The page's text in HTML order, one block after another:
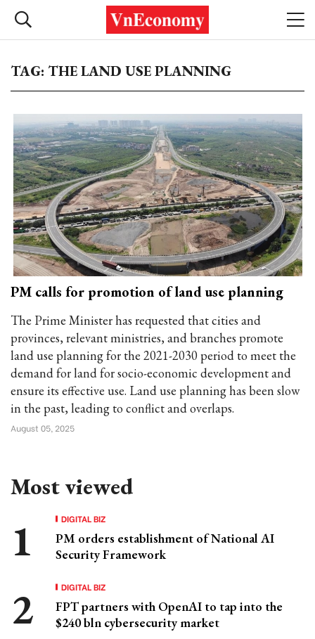
TAG: THE LAND USE PLANNING
PM calls for promotion of land use planning
The Prime Minister has requested that cities and
provinces, relevant ministries, and branches promote
land use planning for the 2021-2030 period to meet the
demand for land for socio-economic development and
ensure its effective use. Land use planning has been slow
in the past, leading to conflict and overlaps.
August 05, 2025
Most viewed
DIGITAL BIZ
PM orders establishment of National AI
Security Framework
DIGITAL BIZ
FPT partners with OpenAI to tap into the
$240 bln cybersecurity market